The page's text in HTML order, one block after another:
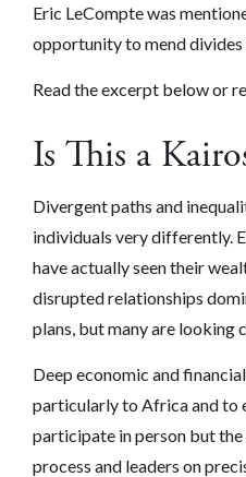
Eric LeCompte was
opportunity to mend
Read the excerpt below or
Is This a
Divergent paths and
individuals very differently.
have actually seen their
disrupted relationships
plans, but many are looking
Deep economic and
particularly to Africa and to
participate in person but
process and leaders on